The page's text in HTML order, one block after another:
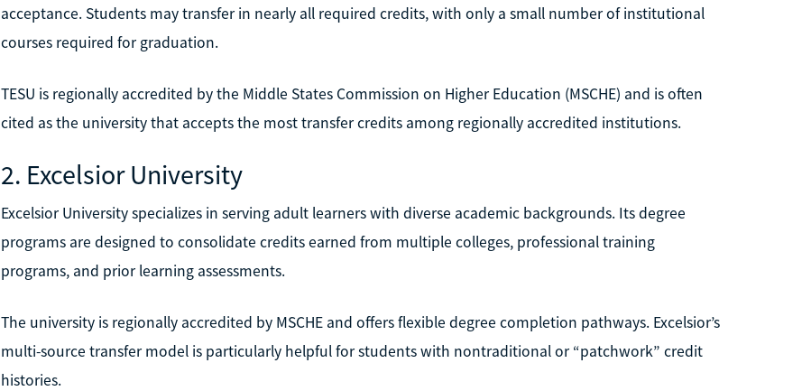
acceptance. Students may transfer in nearly all required credits, with only a small number of institutional
courses required for graduation.
TESU is regionally accredited by the Middle States Commission on Higher Education (MSCHE) and is often
cited as the university that accepts the most transfer credits among regionally accredited institutions.
2. Excelsior University
Excelsior University specializes in serving adult learners with diverse academic backgrounds. Its degree
programs are designed to consolidate credits earned from multiple colleges, professional training
programs, and prior learning assessments.
The university is regionally accredited by MSCHE and offers flexible degree completion pathways. Excelsior’s
multi-source transfer model is particularly helpful for students with nontraditional or “patchwork” credit
histories.